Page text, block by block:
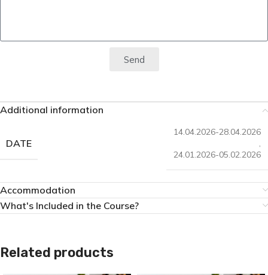
Send
Additional information
DATE
14.04.2026-28.04.2026
,
24.01.2026-05.02.2026
Accommodation
What's Included in the Course?
Related products